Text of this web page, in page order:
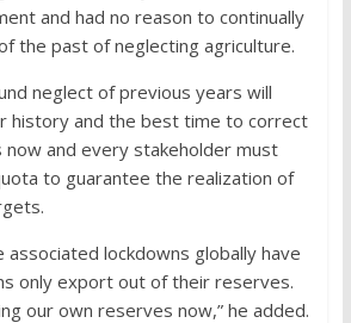
and had no reason to continually
the past of neglecting agriculture.
neglect of previous years will
history and the best time to correct
and every stakeholder must
to guarantee the realization of
associated lockdowns globally have
only export out of their reserves.
our own reserves now,” he added.